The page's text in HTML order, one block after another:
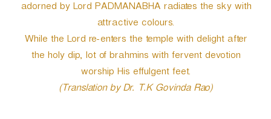
adorned by Lord PADMANABHA radiates the sky with
attractive colours.
While the Lord re-enters the temple with delight after
the holy dip, lot of brahmins with fervent devotion
worship His effulgent feet.
(Translation by Dr. T.K Govinda Rao)